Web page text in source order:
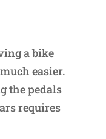
a bike
easier.
the pedals
requires